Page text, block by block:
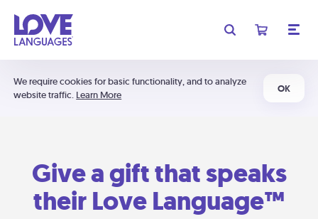
We require cookies for basic functionality, and to analyze
website traffic. Learn More
OK
Give a gift that speaks
their Love Language™